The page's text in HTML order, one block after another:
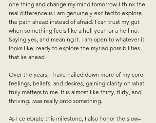
one thing and change my mind tomorrow. I think the
real difference is I am genuinely excited to explore
the path ahead instead of afraid. I can trust my gut
when something feels like a hell yeah or a hell no.
Saying yes, and meaning it. I am open to whatever it
looks like, ready to explore the myriad possibilities
that lie ahead.
Over the years, I have nailed down more of my core
feelings, beliefs, and desires, gaining clarity on what
truly matters to me. It is almost like thirty, flirty, and
thriving...was really onto something.
As I celebrate this milestone, I also honor the slow–